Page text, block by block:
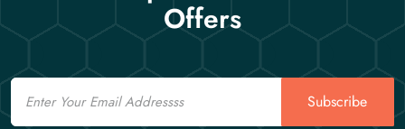
Offers
Email
Subscribe